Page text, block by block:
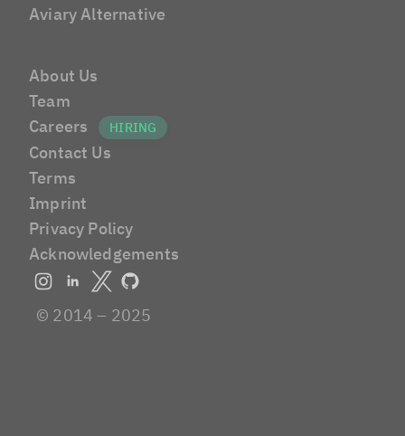
About Us
Team
Careers
Contact Us
Terms
Imprint
Privacy Policy
Acknowledgements
© 2014 – 2025
Aviary Alternative